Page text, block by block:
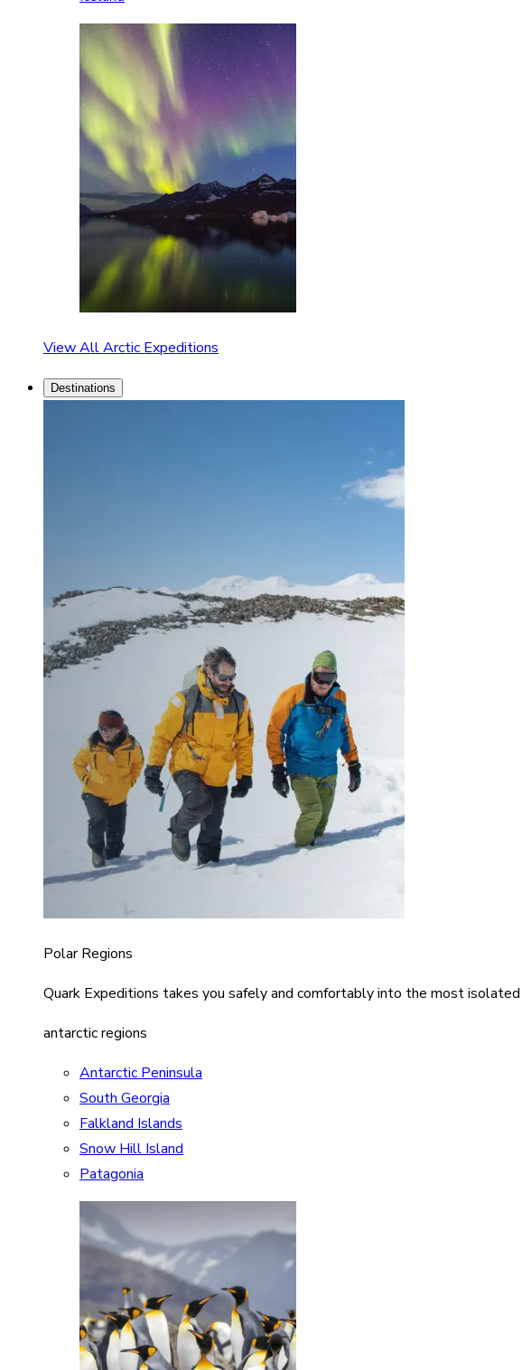
View All Arctic Expeditions
Destinations
Polar Regions
Quark Expeditions takes you safely and comfortably into the most
antarctic regions
Antarctic Peninsula
South Georgia
Falkland Islands
Snow Hill Island
Patagonia